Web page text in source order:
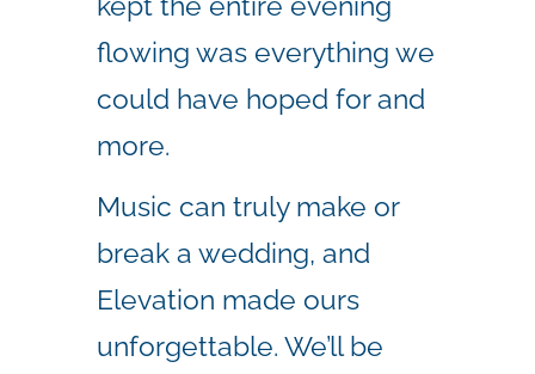
flowing was everything we
could have hoped for and
more.
Music can truly make or
break a wedding, and
Elevation made ours
unforgettable. We’ll be